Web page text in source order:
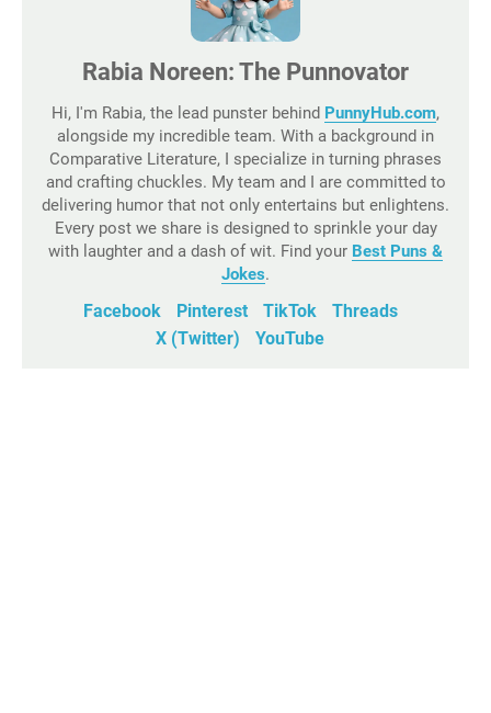
Rabia Noreen: The Punnovator
Hi, I'm Rabia, the lead punster behind PunnyHub.com,
alongside my incredible team. With a background in
Comparative Literature, I specialize in turning phrases
and crafting chuckles. My team and I are committed to
delivering humor that not only entertains but enlightens.
Every post we share is designed to sprinkle your day
with laughter and a dash of wit. Find your Best Puns &
Jokes.
Facebook Pinterest TikTok
Threads
X (Twitter)
YouTube